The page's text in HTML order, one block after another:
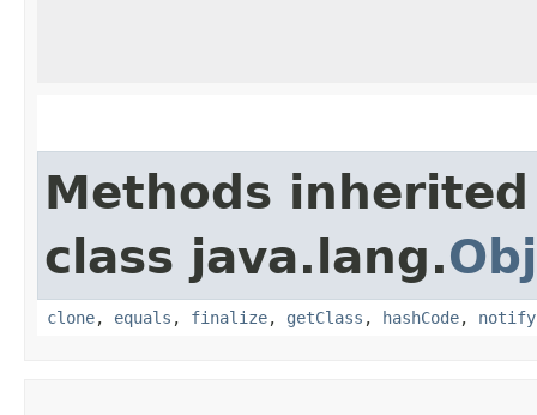
Methods
class java.lang.
clone, equals , finalize, getClass , hashCode, notify